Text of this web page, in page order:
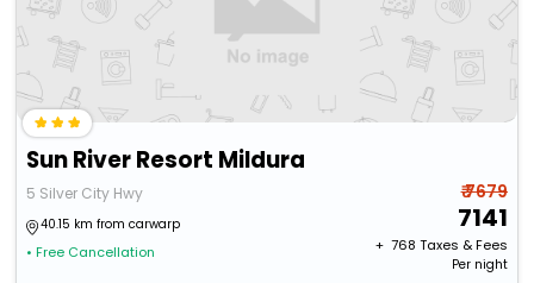
Sun River Resort Mildura
5 Silver City Hwy
40.15 km from carwarp
• Free Cancellation
₹ 7679
7141
+ ₹ 768 Taxes & Fees
Per night